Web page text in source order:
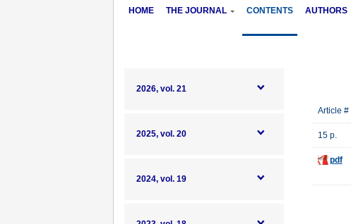
HOME THE JOURNAL CONTENTS AUTHORS
2026, vol. 21
2025, vol. 20
2024, vol. 19
Article #
15 p.
pdf